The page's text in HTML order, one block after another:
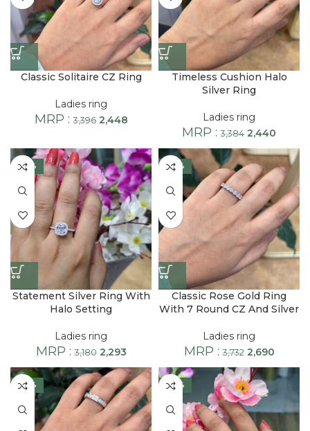
Classic Solitaire CZ Ring
Ladies ring
MRP :3,396 2,448
Timeless Cushion Halo
Silver Ring
Ladies ring
MRP :3,384 2,440
-28%
Statement Silver Ring With
Halo Setting
Ladies ring
MRP :3,180 2,293
-28%
Classic Rose Gold Ring
With 7 Round CZ And Silver
Ladies ring
MRP :3,732 2,690
-28% -28%